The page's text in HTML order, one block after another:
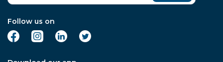
Follow us on